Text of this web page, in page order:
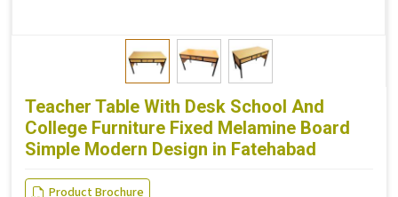
Teacher Table With Desk School And
College Furniture Fixed Melamine Board
Simple Modern Design in Fatehabad
Product Brochure